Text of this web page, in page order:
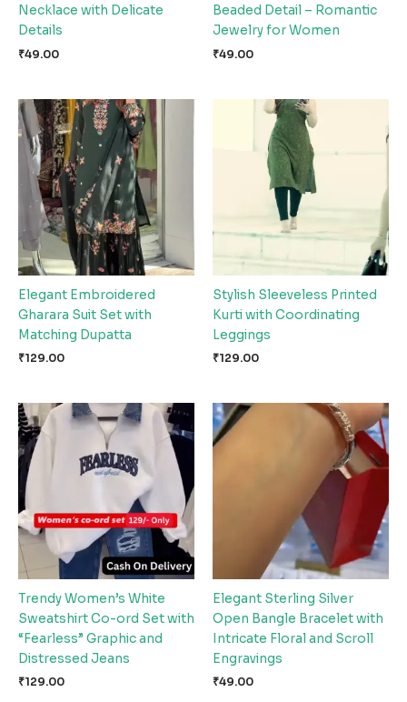
Necklace with Delicate
Details
₹49.00
Beaded Detail – Romantic
Jewelry for Women
₹49.00
Elegant Embroidered
Gharara Suit Set with
Matching Dupatta
₹129.00
Stylish Sleeveless Printed
Kurti with Coordinating
Leggings
₹129.00
Trendy Women’s White
Sweatshirt Co-ord Set with
“Fearless” Graphic and
Distressed Jeans
₹129.00
Elegant Sterling Silver
Open Bangle Bracelet with
Intricate Floral and Scroll
Engravings
₹49.00